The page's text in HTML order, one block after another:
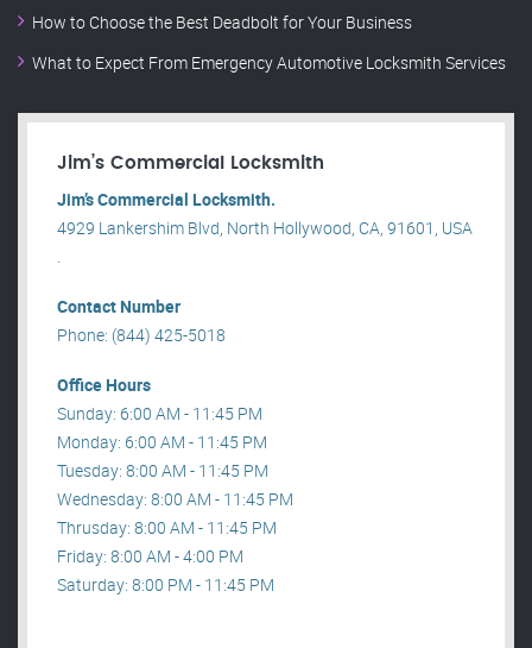
How to Choose the Best Deadbolt for Your Business
What to Expect From Emergency Automotive Locksmith Services
Jim’s Commercial Locksmith
Jim’s Commercial Locksmith.
4929 Lankershim Blvd, North Hollywood, CA, 91601, USA
.
Contact Number
Phone: (844) 425-5018
Office Hours
Sunday: 6:00 AM - 11:45 PM
Monday: 6:00 AM - 11:45 PM
Tuesday: 8:00 AM - 11:45 PM
Wednesday: 8:00 AM - 11:45 PM
Thrusday: 8:00 AM - 11:45 PM
Friday: 8:00 AM - 4:00 PM
Saturday: 8:00 PM - 11:45 PM